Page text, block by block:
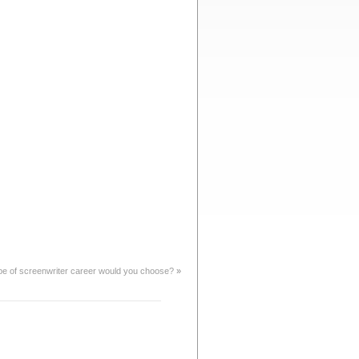
of screenwriter career would you choose? »